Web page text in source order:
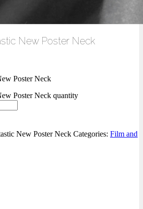
New Poster Neck
Poster Neck
Poster Neck quantity
New Poster Neck Categories: Film and